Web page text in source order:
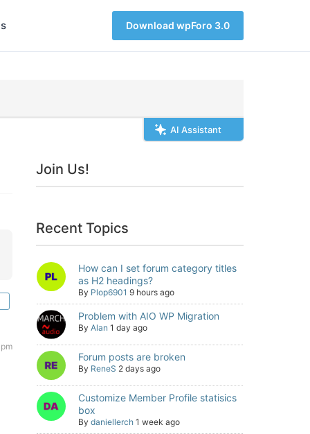
Download wpForo 3.0
AI Assistant
Join Us!
Recent Topics
How can I set forum category titles
as H2 headings?
By Plop6901 9 hours ago
Problem with AIO WP Migration
By Alan 1 day ago
Forum posts are broken
By ReneS 2 days ago
Customize Member Profile statisics
box
By daniellerch 1 week ago